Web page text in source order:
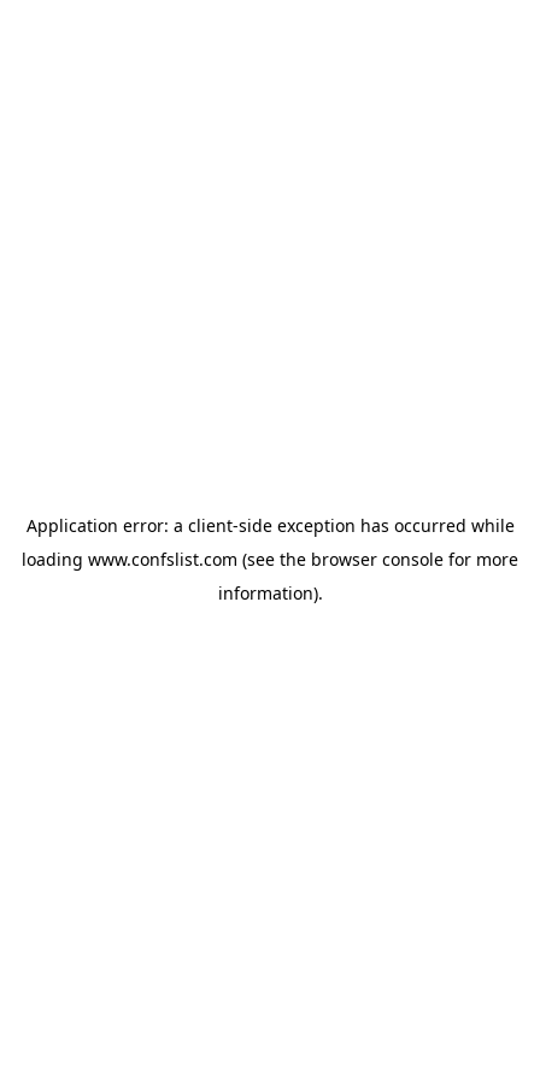
Application error: a client-side exception has occurred while
loading www.confslist.com (see the browser console for more
information).